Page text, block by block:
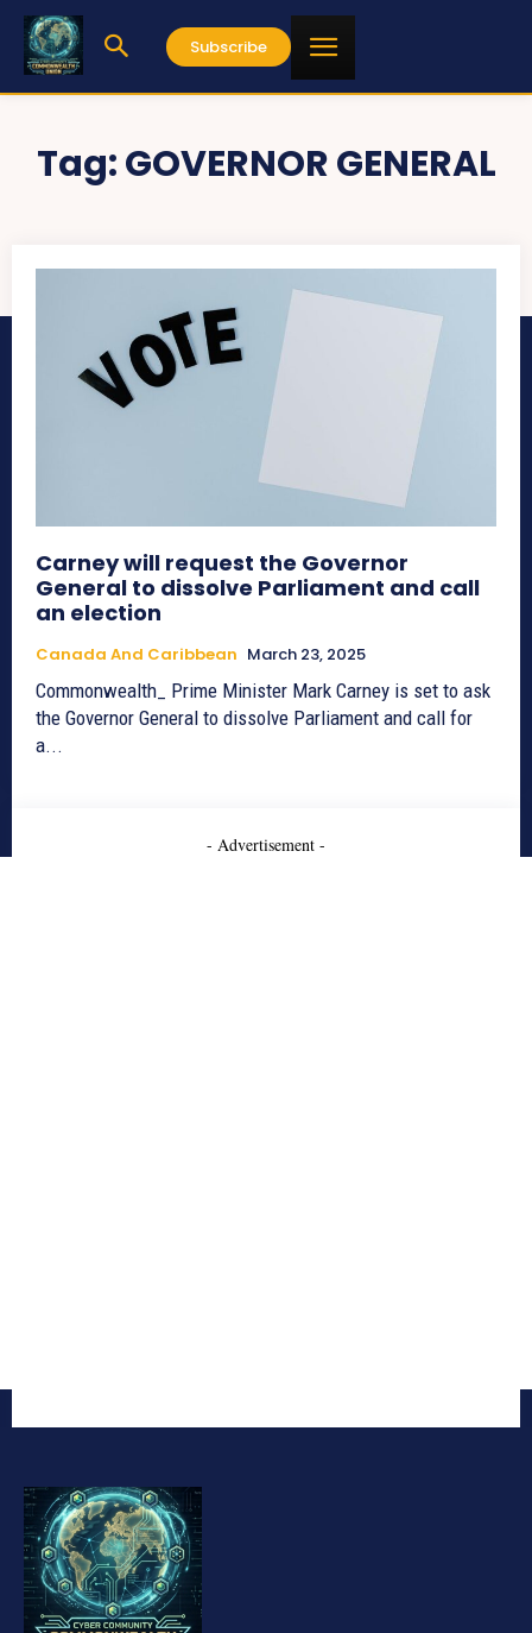
Subscribe
Tag:GOVERNOR GENERAL
Carney will request the Governor
General to dissolve Parliament and call
an election
Canada And Caribbean March 23, 2025
Commonwealth_ Prime Minister Mark Carney is set to ask
the Governor General to dissolve Parliament and call for
a...
- Advertisement -